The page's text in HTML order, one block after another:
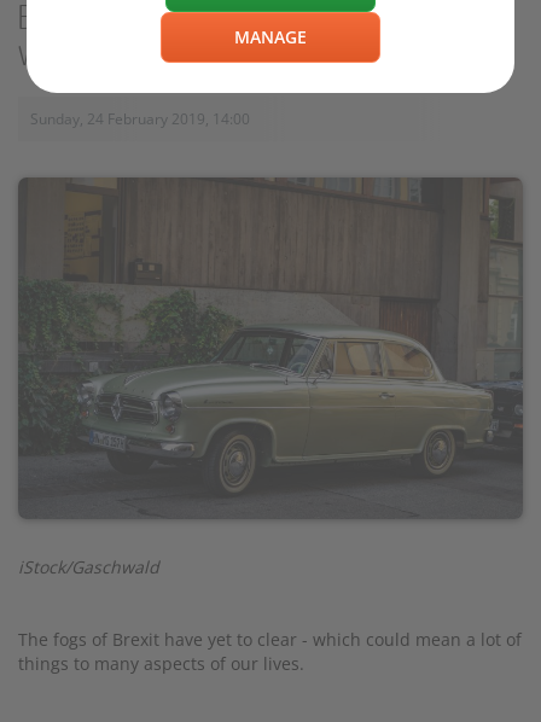
Bag an automotive bargain from the EU:
while there's time
Sunday, 24 February 2019, 14:00
iStock/Gaschwald
The fogs of Brexit have yet to clear - which could mean a lot of
things to many aspects of our lives.
MANAGE